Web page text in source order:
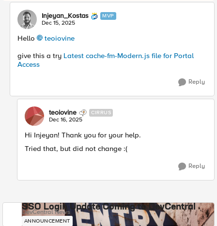
Injeyan_Kostas MVP
Dec 15, 2025
Hello
teoiovine​
give this a try Latest cache-fm-Modern.js file for Portal
Access
Reply
teoiovine CIRRUS
Dec 16, 2025
Hi Injeyan! Thank you for your help.
Tried that, but did not change :(
Reply
SSO Login Update Coming to DevCentral
DevCentral News
ANNOUNCEMENT